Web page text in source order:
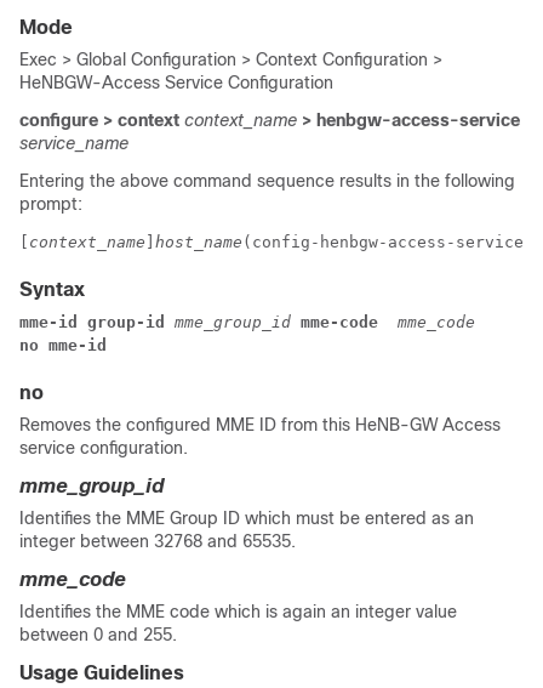
Mode
Exec > Global Configuration > Context Configuration >
HeNBGW-Access Service Configuration
configure > context context_name > henbgw-access-service
service_name
Entering the above command sequence results in the following
prompt:
context_name host_name (config-henbgw-access-
Syntax
mme-id group-id mme_group_id mme-code
mme_code
no mme-id
no
Removes the configured MME ID from this HeNB-GW Access
service configuration.
mme_group_id
Identifies the MME Group ID which must be entered as an
integer between 32768 and 65535.
mme_code
Identifies the MME code which is again an integer value
between 0 and 255.
Usage Guidelines